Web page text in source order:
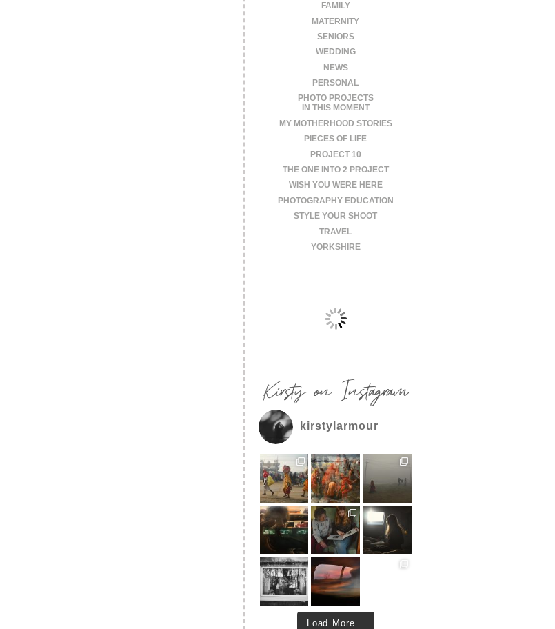
FAMILY
MATERNITY
SENIORS
WEDDING
NEWS
PERSONAL
PHOTO PROJECTS
IN THIS MOMENT
MY MOTHERHOOD STORIES
PIECES OF LIFE
PROJECT 10
THE ONE INTO 2 PROJECT
WISH YOU WERE HERE
PHOTOGRAPHY EDUCATION
STYLE YOUR SHOOT
TRAVEL
YORKSHIRE
Kirsty on Instagram
kirstylarmour
Load More…